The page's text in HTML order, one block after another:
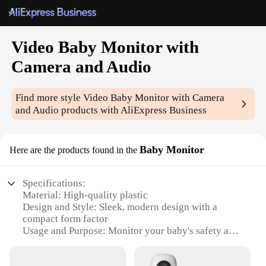
Video Baby Monitor with
Camera and Audio
Find more styleVideo Baby Monitor with Camera
and Audio products with AliExpress Business
Here are the products found in the Baby Monitor
Specifications:
Material: High-quality plastic
Design and Style: Sleek, modern design with a
compact form factor
Usage and Purpose: Monitor your baby's safety and
Performance and Property: Crystal-clear audio and